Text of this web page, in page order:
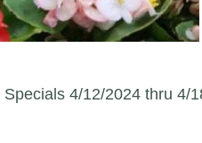
Specials 4/12/2024 thru 4/